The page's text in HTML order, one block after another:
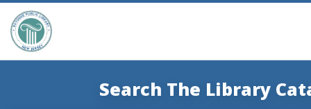
Search The Library